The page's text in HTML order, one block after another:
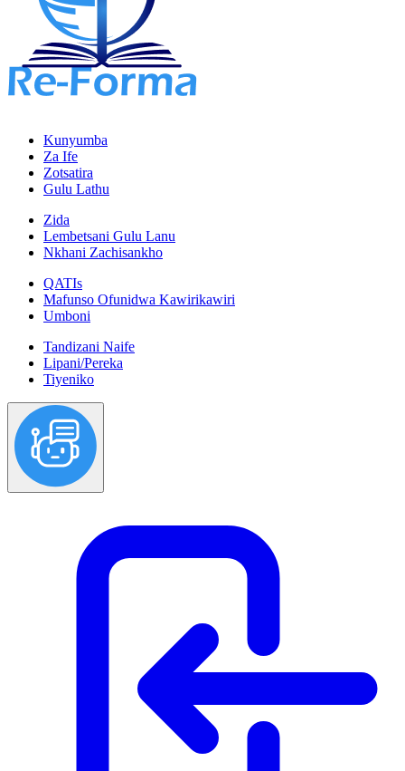
Kunyumba
Za Ife
Zotsatira
Gulu Lathu
Zida
Lembetsani Gulu Lanu
Nkhani Zachisankho
QATIs
Mafunso Ofunidwa Kawirikawiri
Umboni
Tandizani Naife
Lipani/Pereka
Tiyeniko